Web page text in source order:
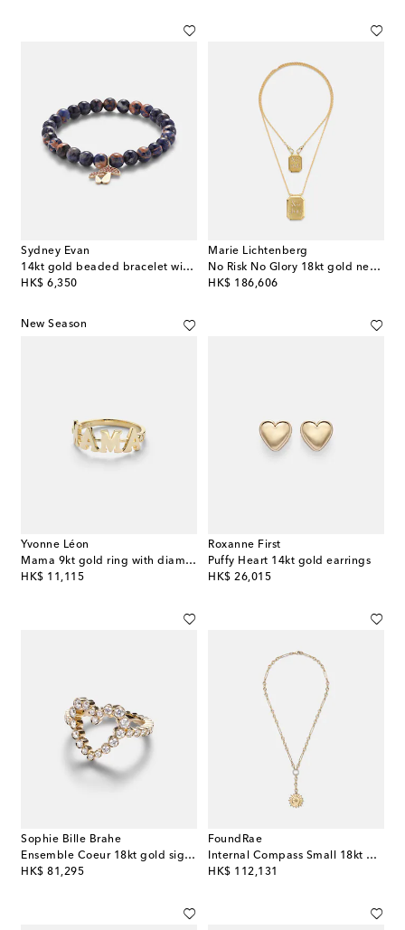
Sydney Evan
14kt gold beaded bracelet with sapphires and sodalite
HK$ 6,350
original price
Marie Lichtenberg
No Risk No Glory 18kt gold necklace with diamonds
HK$ 186,606
original price
New Season
Yvonne Léon
Mama 9kt gold ring with diamonds
HK$ 11,115
original price
Roxanne First
Puffy Heart 14kt gold earrings
HK$ 26,015
original price
Sophie Bille Brahe
Ensemble Coeur 18kt gold signet ring with diamonds
HK$ 81,295
original price
FoundRae
Internal Compass Small 18kt gold pendant necklace with diamonds
HK$ 112,131
original price